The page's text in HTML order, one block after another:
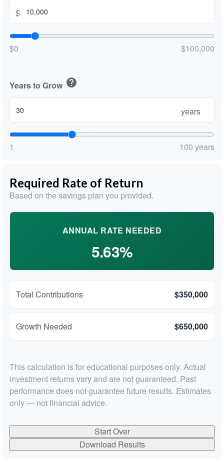
$
$0 $100,000
Years to Grow help
years
1 100 years
Required Rate of Return
Based on the savings plan you provided.
ANNUAL RATE NEEDED
5.63%
Total Contributions $350,000
Growth Needed $650,000
This calculation is for educational purposes only. Actual
investment returns vary and are not guaranteed. Past
performance does not guarantee future results. Estimates
only — not financial advice.
Start Over
Download Results